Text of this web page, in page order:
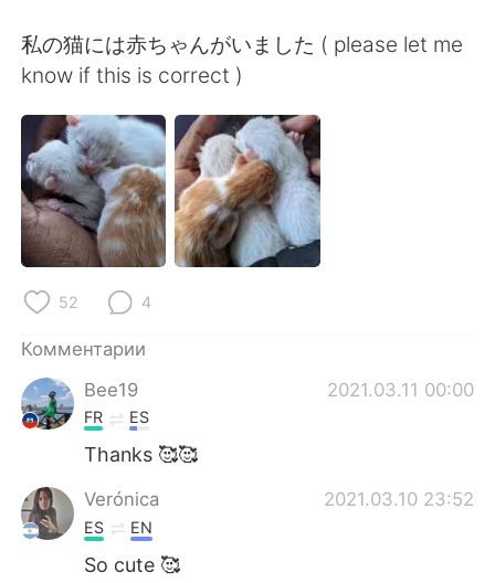
English 简体中文
繁體中文 Español
العربية Français
Deutsch 日本語
Türkçe
Português
私の猫には赤ちゃんがいました ( please let me
know if this is correct )
52 4
Комментарии
Bee19
2021.03.11 00:00
FR ES
Thanks 🥰🥰
Verónica 2021.03.10 23:52
ES EN
So cute 🥰